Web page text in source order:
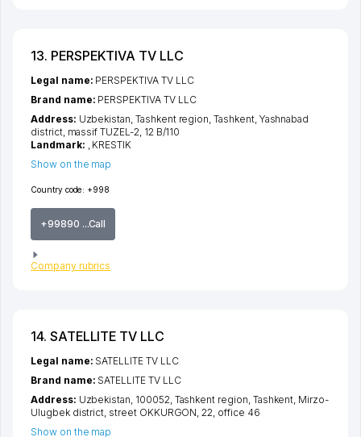
13. PERSPEKTIVA TV LLC
Country code: +998
+99890 ...Call
Company rubrics
Legal name: PERSPEKTIVA TV LLC
Brand name: PERSPEKTIVA TV LLC
Address: Uzbekistan, Tashkent region ,Tashkent, Yashnabad
district, massif TUZEL-2 , 12 B/110
Landmark:
, KRESTIK
Show on the map
14. SATELLITE TV LLC
Legal name: SATELLITE TV LLC
Brand name: SATELLITE TV LLC
Address: Uzbekistan, 100052, Tashkent region Tashkent Mirzo-
Ulugbek district street OKKURGON , 22, office 46
Show on the map